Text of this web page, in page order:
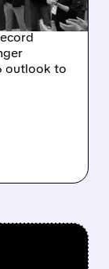
outlook to